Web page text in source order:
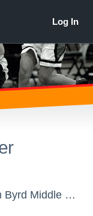
William Byrd High School - William Byrd Middle School Girls Basketball